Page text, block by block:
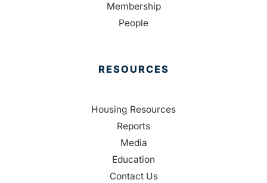
Membership
People
RESOURCES
Housing Resources
Reports
Media
Education
Contact Us